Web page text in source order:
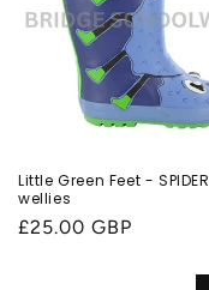
Little Green Feet - SPIDER
wellies
Regular
£25.00 GBP